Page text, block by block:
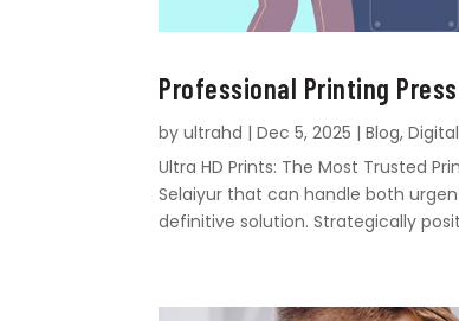
Professional Printing
byultrahd |Dec 5, 2025 |Blog,
Ultra HD Prints: The Most Trusted
Selaiyur that can handle both
definitive solution. Strategically